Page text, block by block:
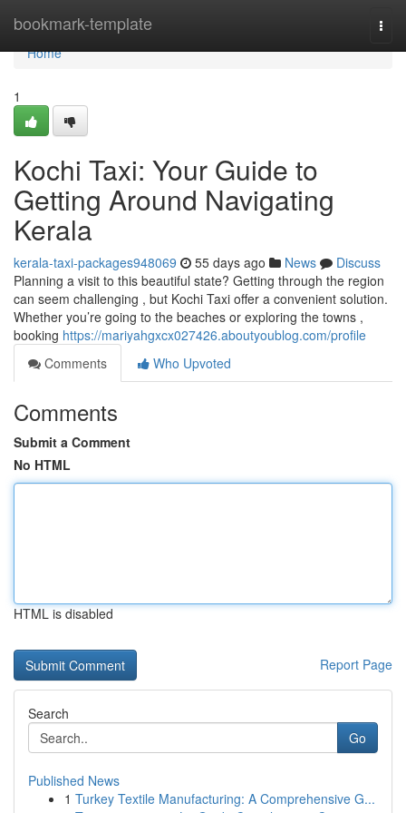
bookmark-template
Home
Home
1
Kochi Taxi: Your Guide to
Getting Around Navigating
Kerala
kerala-taxi-packages948069 55 days ago News
Discuss
Planning a visit to this beautiful state? Getting through the region
can seem challenging , but Kochi Taxi offer a convenient solution.
Whether you’re going to the beaches or exploring the towns ,
booking https://mariyahgxcx027426.aboutyoublog.com/profile
Comments
Who Upvoted
Comments
Submit a Comment
No HTML
HTML is disabled
Report Page
Search
Go
Published News
1 Turkey Textile Manufacturing: A Comprehensive G...